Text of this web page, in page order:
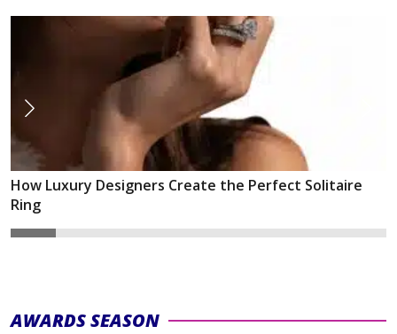
How Luxury Designers Create the Perfect Solitaire
Ring
AWARDS SEASON